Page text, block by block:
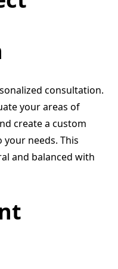
consultation.
your areas of
create a custom
needs. This
and balanced with